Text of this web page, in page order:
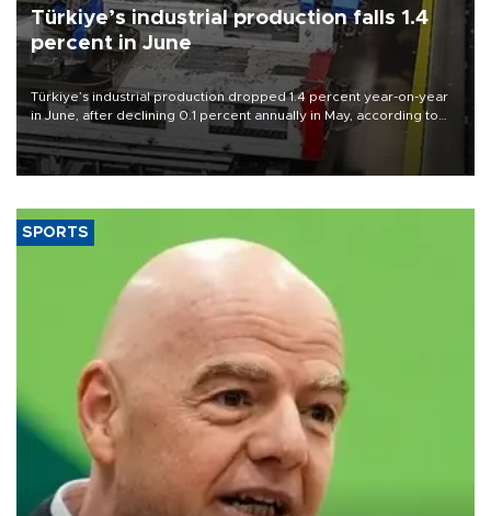
Türkiye’s industrial production falls 1.4
percent in June
Türkiye’s industrial production dropped 1.4 percent year-on-year
in June, after declining 0.1 percent annually in May, according to
official data released on Aug. 10.
SPORTS